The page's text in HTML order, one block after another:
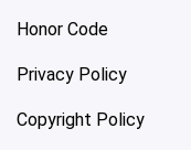
Honor Code
Privacy Policy
Copyright Policy